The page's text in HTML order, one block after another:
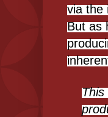
via the
But as
This